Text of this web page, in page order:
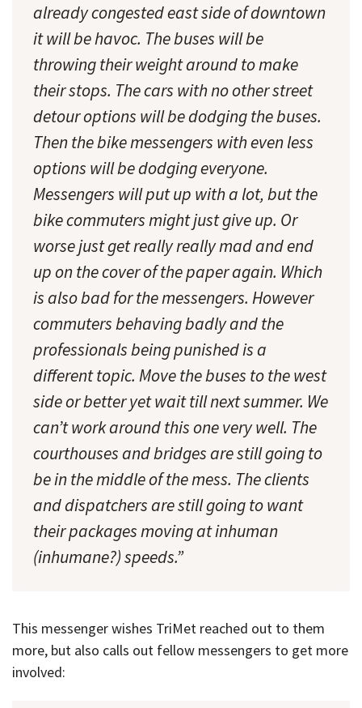
already congested east side of downtown
it will be havoc. The buses will be
throwing their weight around to make
their stops. The cars with no other street
detour options will be dodging the buses.
Then the bike messengers with even less
options will be dodging everyone.
Messengers will put up with a lot, but the
bike commuters might just give up. Or
worse just get really really mad and end
up on the cover of the paper again. Which
is also bad for the messengers. However
commuters behaving badly and the
professionals being punished is a
different topic. Move the buses to the west
side or better yet wait till next summer. We
can’t work around this one very well. The
courthouses and bridges are still going to
be in the middle of the mess. The clients
and dispatchers are still going to want
their packages moving at inhuman
(inhumane?) speeds.”
This messenger wishes TriMet reached out to them
more, but also calls out fellow messengers to get more
involved: